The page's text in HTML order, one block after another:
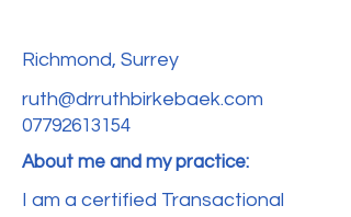
Richmond, Surrey
ruth@drruthbirkebaek.com
07792613154
About me and my practice:
I am a certified Transactional